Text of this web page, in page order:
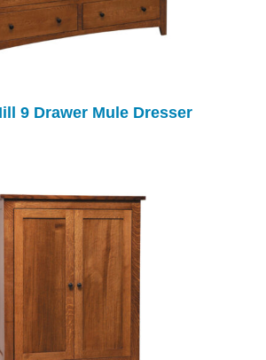
9 Drawer Mule Dresser